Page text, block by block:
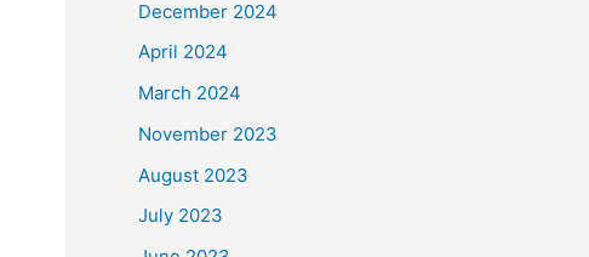
December 2024
April 2024
March 2024
November 2023
August 2023
July 2023